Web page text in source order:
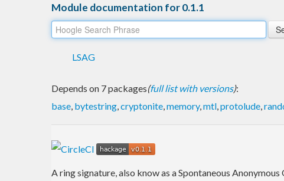
Module documentation for 0.1.1
LSAG
Depends on 7 packages(full list with versions):
base, bytestring,cryptonite,memory,mtl,protolude,
A ring signature, also know as a Spontaneous